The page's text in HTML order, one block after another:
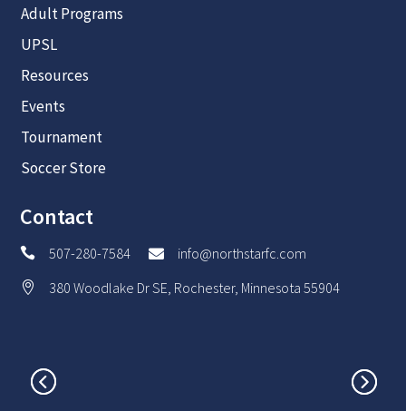
Adult Programs
UPSL
Resources
Events
Tournament
Soccer Store
Contact
 507-280-7584  info@northstarfc.com
 380 Woodlake Dr SE, Rochester, Minnesota 55904